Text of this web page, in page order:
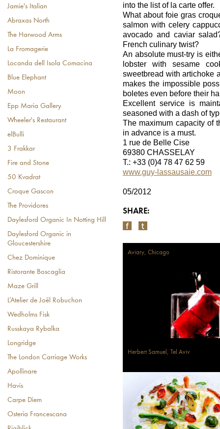
Jamie's Italian
Abraxas North
The Harwood Arms
La Fromagerie
Locanda dell Isola Comacina
Blue Elephant
Moon
Epp Maria Gallery
Wheeler's Restaurant
elBulli
3 Frakkar
Fire and Stone
50 Kvadrat
Croque Gascon
The Providores
Daylesford Organic In Notting Hill
Daylesford Organic in
Gloucestershire
Chez Dominique
Ristorante Boscaglia
Maze Grill
L’Atelier de Joël Robuchon
Wedholms Fisk
Russkaya Rybalka
Longridge
The London Carriage Works
Apollinare
Havis
Carpe Diem
Osteria Francescana
into the list of la carte offer.
What about foie gras
salmon with celery
avocado and caviar
French culinary twist?
An absolute must-try is
lobster with sesame
sweetbread with artichoke
makes the impossible
boletes even before their
Excellent service is
seasoned with a dash of
The maximum capacity of
in advance is a must.
1 rue de Belle Cise
69380 CHASSELAY
T.: +33 (0)4 78 47 62 59
www.guy-lassausaie.com
05/2012
SHARE:
Aviary, Chicago
Herbert Samuel, Tel Aviv